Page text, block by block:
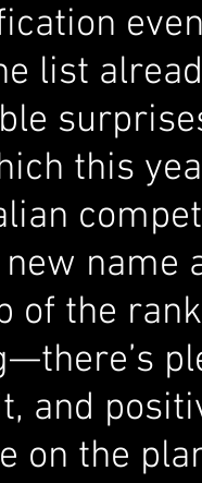
list
this
name
of the
and
on the